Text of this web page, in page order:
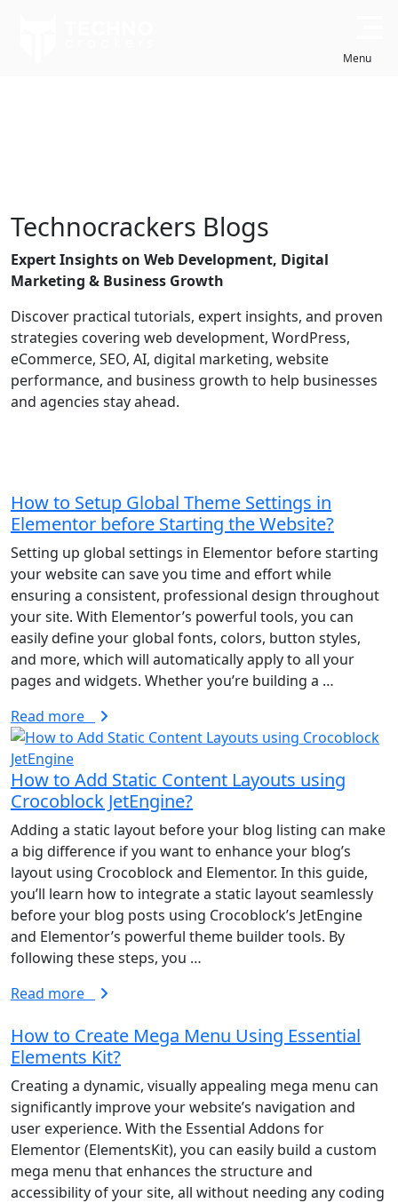
Menu
Know more about
Technocrackers
Case Studies
Explore success stories
Portfolio
Check our latest work
Testimonials
Client feedback & reviews
Latest insights & updates Join our growing team
Contact Us
Get in touch with us
Our Plugins
Explore Our Plugins
LIMITED TIME OFFER
Try a Free 2-Hour Test Task on
all services
Request Free Task
Follows Us on
Privacy Policy Terms And Conditions
Technocrackers Blogs
Expert Insights on Web Development, Digital
Marketing & Business Growth
Discover practical tutorials, expert insights, and proven
strategies covering web development, WordPress,
eCommerce, SEO, AI, digital marketing, website
performance, and business growth to help businesses
and agencies stay ahead.
How to Setup Global Theme Settings in
Elementor before Starting the Website?
Setting up global settings in Elementor before starting
your website can save you time and effort while
ensuring a consistent, professional design throughout
your site. With Elementor’s powerful tools, you can
easily define your global fonts, colors, button styles,
and more, which will automatically apply to all your
pages and widgets. Whether you’re building a …
Read more
How to Add Static Content Layouts using
Crocoblock JetEngine?
Adding a static layout before your blog listing can make
a big difference if you want to enhance your blog’s
layout using Crocoblock and Elementor. In this guide,
you’ll learn how to integrate a static layout seamlessly
before your blog posts using Crocoblock’s JetEngine
and Elementor’s powerful theme builder tools. By
following these steps, you …
Read more
How to Create Mega Menu Using Essential
Elements Kit?
Creating a dynamic, visually appealing mega menu can
significantly improve your website’s navigation and
user experience. With the Essential Addons for
Elementor (ElementsKit), you can easily build a custom
mega menu that enhances the structure and
accessibility of your site, all without needing any coding